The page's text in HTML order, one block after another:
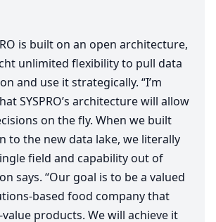
is built on an open architecture,
unlimited flexibility to pull data
and use it strategically. “I’m
SYSPRO’s architecture will allow
on the fly. When we built
to the new data lake, we literally
field and capability out of
says. “Our goal is to be a valued
based food company that
products. We will achieve it